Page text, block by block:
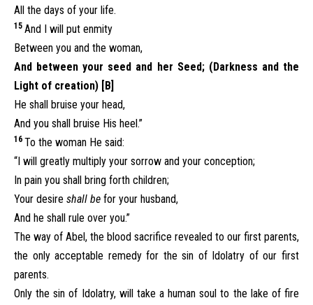
All the days of your life.
15 And I will put enmity
Between you and the woman,
And between your seed and her Seed; (Darkness and the
Light of creation) [B]
He shall bruise your head,
And you shall bruise His heel.”
16 To the woman He said:
“I will greatly multiply your sorrow and your conception;
In pain you shall bring forth children;
Your desire shall be for your husband,
And he shall rule over you.”
The way of Abel, the blood sacrifice revealed to our first parents,
the only acceptable remedy for the sin of Idolatry of our first
parents.
Only the sin of Idolatry, will take a human soul to the lake of fire